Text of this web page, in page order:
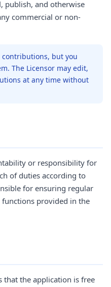
publish, and otherwise
commercial or non-
but you
The Licensor may edit,
at any time without
or responsibility for
of duties according to
for ensuring regular
functions provided in the
the application is free